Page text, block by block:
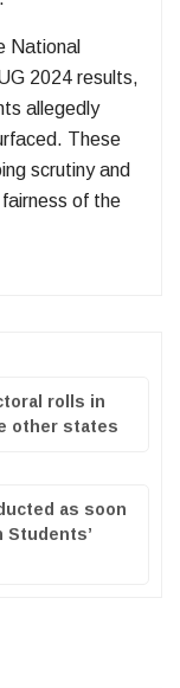
National
2024 results,
allegedly
These
scrutiny and
of the
rolls in
other states
as soon
Students’